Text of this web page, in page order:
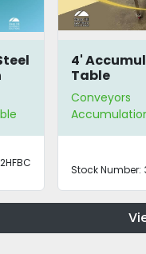
4'
Table
Conveyors
Stock Number: